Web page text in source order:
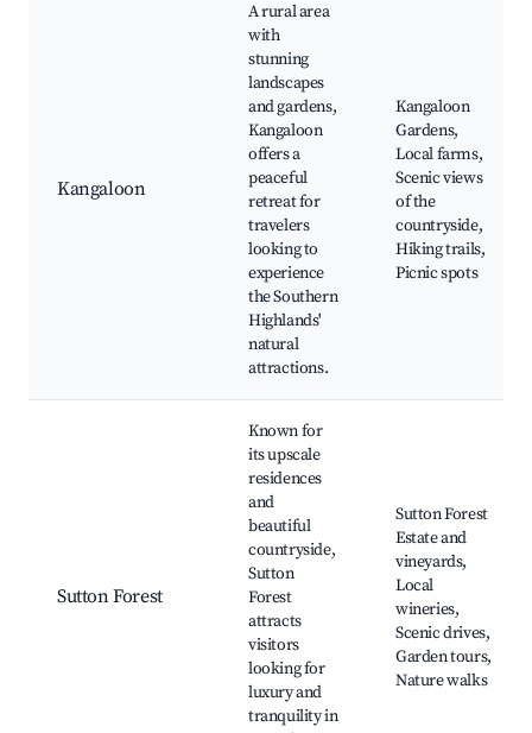
Kangaloon
A rural area
with
stunning
landscapes
and gardens,
Kangaloon
offers a
peaceful
retreat for
travelers
looking to
experience
the Southern
Highlands'
natural
attractions.
Kangaloon
Gardens,
Local farms,
Scenic views
of the
countryside,
Hiking trails,
Picnic spots
Sutton Forest
Known for
its upscale
residences
and
beautiful
countryside,
Sutton
Forest
attracts
visitors
looking for
luxury and
tranquility in
Sutton Forest
Estate and
vineyards,
Local
wineries,
Scenic drives,
Garden tours,
Nature walks